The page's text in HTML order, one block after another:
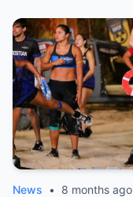
News • 8 months ago